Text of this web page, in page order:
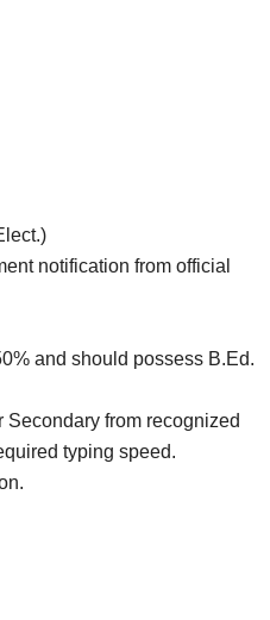
notification from official
and should possess B.Ed.
Secondary from recognized
typing speed.